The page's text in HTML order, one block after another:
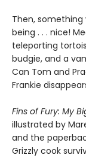
Then, something
being . . . nice!
teleporting
budgie, and a
Can Tom and
Frankie
Fins of Fury: My
illustrated by
and the
Grizzly cook